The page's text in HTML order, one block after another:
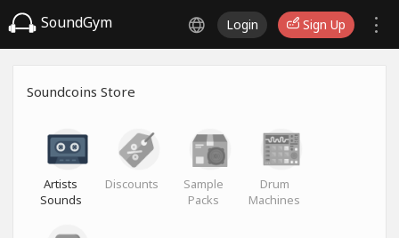
SoundGym Login Sign Up
Soundcoins Store
Artists
Sounds
Discounts
Sample
Packs
Drum
Machines